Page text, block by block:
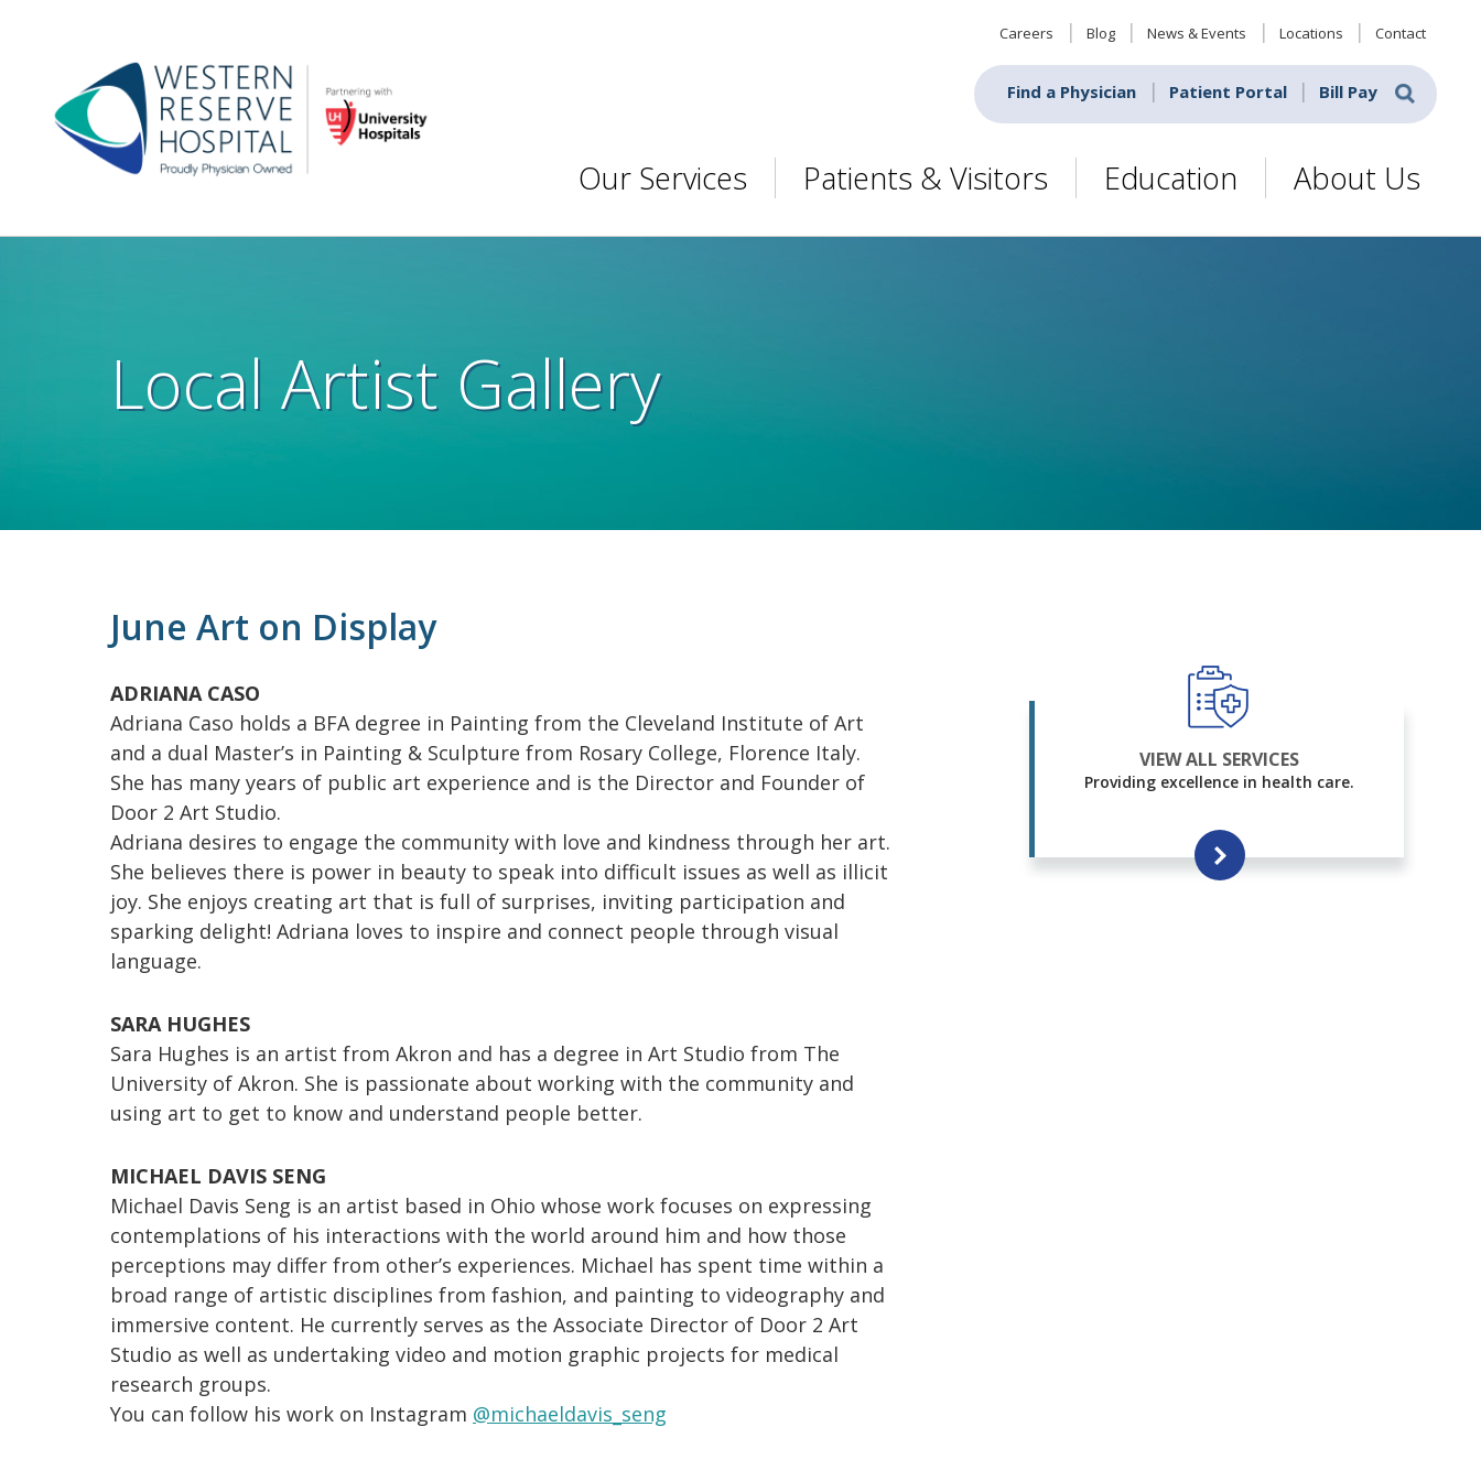
Skip to main content
Careers Blog News & Events Locations Contact
Find a Physician Patient Portal Bill Pay
Our Services Patients & Visitors Education About Us
Local Artist Gallery
June Art on Display
ADRIANA CASO
Adriana Caso holds a BFA degree in Painting from the Cleveland Institute of Art
and a dual Master’s in Painting & Sculpture from Rosary College, Florence Italy.
She has many years of public art experience and is the Director and Founder of
Door 2 Art Studio.
Adriana desires to engage the community with love and kindness through her art.
She believes there is power in beauty to speak into difficult issues as well as illicit
joy. She enjoys creating art that is full of surprises, inviting participation and
sparking delight! Adriana loves to inspire and connect people through visual
language.
SARA HUGHES
Sara Hughes is an artist from Akron and has a degree in Art Studio from The
University of Akron. She is passionate about working with the community and
using art to get to know and understand people better.
MICHAEL DAVIS SENG
Michael Davis Seng is an artist based in Ohio whose work focuses on expressing
contemplations of his interactions with the world around him and how those
perceptions may differ from other’s experiences. Michael has spent time within a
broad range of artistic disciplines from fashion, and painting to videography and
immersive content. He currently serves as the Associate Director of Door 2 Art
Studio as well as undertaking video and motion graphic projects for medical
research groups.
You can follow his work on Instagram @michaeldavis_seng
VIEW ALL SERVICES
Providing excellence in health care.